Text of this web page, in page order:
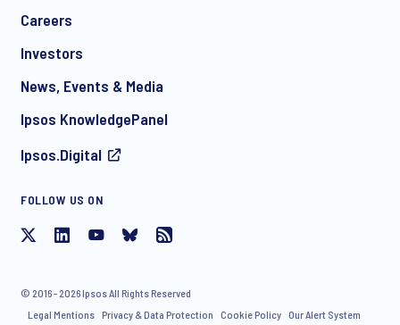
communication about products and services including
invitations to free events and articles from Ipsos. You may
withdraw your consent at any time with effect for the future.
Careers
Investors
News, Events & Media
Ipsos KnowledgePanel
Ipsos.Digital
FOLLOW US ON
© 2016 - 2026 Ipsos All Rights Reserved
Legal Mentions Privacy & Data Protection Cookie Policy Our Alert System